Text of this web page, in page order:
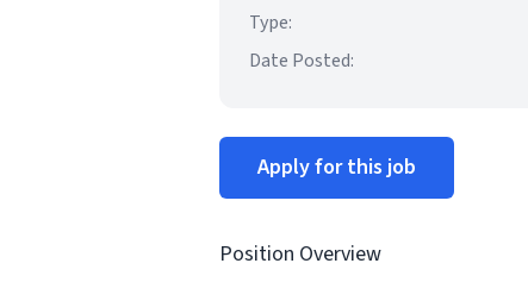
Type:
Date Posted:
Apply for this job
Position Overview